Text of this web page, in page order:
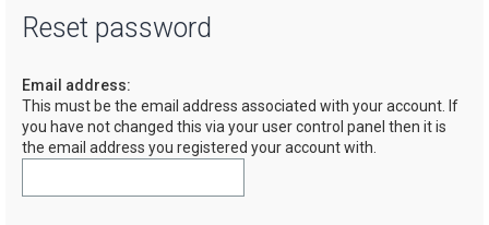
Reset password
Email address:
This must be the email address associated with your account. If
you have not changed this via your user control panel then it is
the email address you registered your account with.